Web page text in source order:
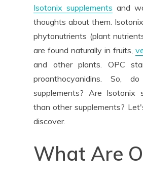
Isotonix supplements and
thoughts about them.
phytonutrients (plant
are found naturally in fruits,
and other plants. OPC
proanthocyanidins. So,
supplements? Are Isotonix
than other supplements?
discover.
What Are